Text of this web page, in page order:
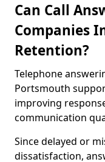
Can Call
Companies
Retention?
Telephone
Portsmouth
improving
communication
Since delayed or
dissatisfaction,